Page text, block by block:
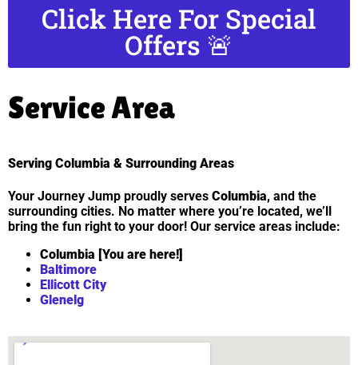
Click Here For Special
Offers 🚨
Service Area
Serving Columbia & Surrounding Areas
Your Journey Jump proudly serves Columbia, and the
surrounding cities. No matter where you’re located, we’ll
bring the fun right to your door! Our service areas include:
Columbia [You are here!]
Baltimore
Ellicott City
Glenelg